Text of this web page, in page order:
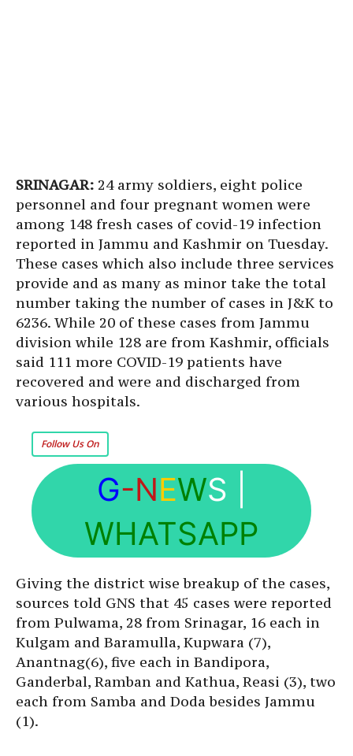
SRINAGAR: 24 army soldiers, eight police
personnel and four pregnant women were
among 148 fresh cases of covid-19 infection
reported in Jammu and Kashmir on Tuesday.
These cases which also include three services
provide and as many as minor take the total
number taking the number of cases in J&K to
6236. While 20 of these cases from Jammu
division while 128 are from Kashmir, officials
said 111 more COVID-19 patients have
recovered and were and discharged from
various hospitals.
Follow Us On
G-NEWS
WHATSAPP
Giving the district wise breakup of the cases,
sources told GNS that 45 cases were reported
from Pulwama, 28 from Srinagar, 16 each in
Kulgam and Baramulla, Kupwara (7),
Anantnag(6), five each in Bandipora,
Ganderbal, Ramban and Kathua, Reasi (3), two
each from Samba and Doda besides Jammu
(1).